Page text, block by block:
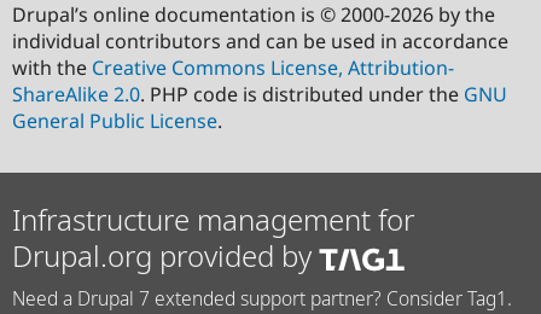
Drupal’s online documentation is © 2000-2026 by the
individual contributors and can be used in accordance
with the Creative Commons License, Attribution-
ShareAlike 2.0. PHP code is distributed under the GNU
General Public License.
Infrastructure management for
Drupal.org provided by
Need a Drupal 7 extended support partner? Consider Tag1.